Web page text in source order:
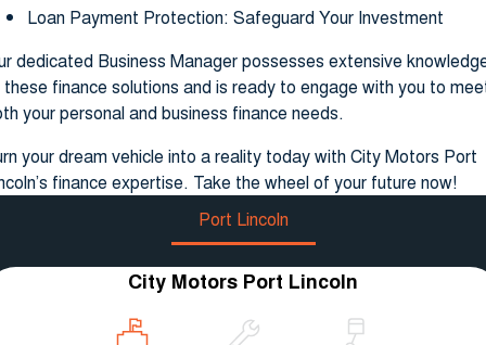
Loan Payment Protection: Safeguard Your Investment
dedicated Business Manager possesses extensive
finance solutions and is ready to engage with you to
your personal and business finance needs.
your dream vehicle into a reality today with City Motors Port
finance expertise. Take the wheel of your future now!
Port Lincoln
City Motors Port Lincoln